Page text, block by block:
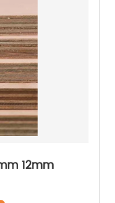
12mm